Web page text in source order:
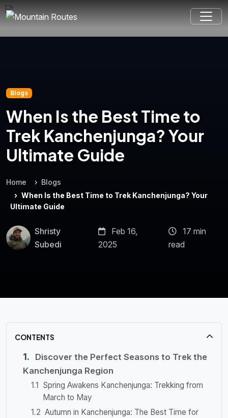
Blogs
When Is the Best Time to
Trek Kanchenjunga? Your
Ultimate Guide
Home
Blogs
When Is the Best Time to Trek Kanchenjunga? Your
Ultimate Guide
Shristy
Subedi
Feb 16,
2025
17 min
read
CONTENTS
Discover the Perfect Seasons to Trek the
Kanchenjunga Region
Spring Awakens Kanchenjunga: Trekking from
March to May
Autumn in Kanchenjunga: The Best Time for